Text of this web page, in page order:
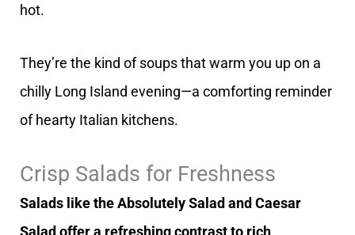
hot.
They’re the kind of soups that warm you up on a
chilly Long Island evening—a comforting reminder
of hearty Italian kitchens.
Crisp Salads for Freshness
Salads like the Absolutely Salad and Caesar
Salad offer a refreshing contrast to rich